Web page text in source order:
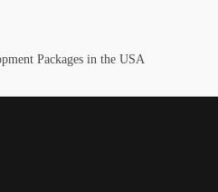
Packages in the USA
their market presence.
practices also enhance user